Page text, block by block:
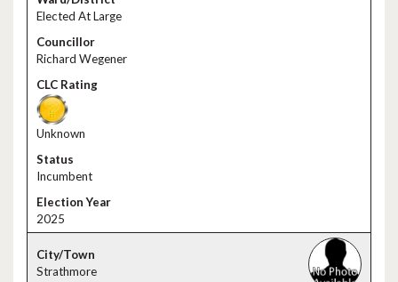
Elected At Large
Richard Wegener
Unknown
Incumbent
2025
Strathmore